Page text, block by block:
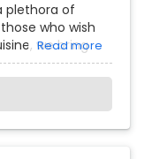
Restaurants
plethora of
who wish
we bring
– simple,
meals served
follow a
designated
be served. Feel
Read more